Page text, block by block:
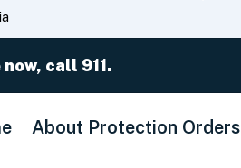
to
call 911.
About Protection Orders